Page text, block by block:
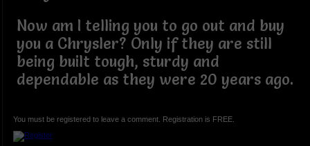
Now am I telling you to go out and buy
you a Chrysler? Only if they are still
being built tough, sturdy and
dependable as they were 20 years ago.
You must be registered to leave a comment. Registration is FREE.